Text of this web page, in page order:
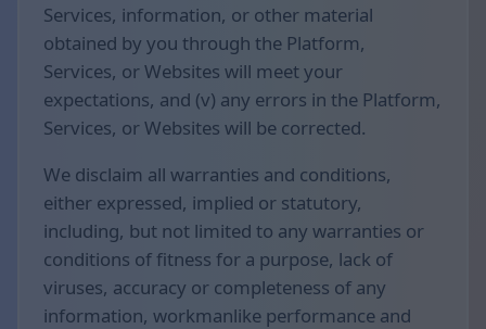
Services, information, or other material
obtained by you through the Platform,
Services, or Websites will meet your
expectations, and (v) any errors in the Platform,
Services, or Websites will be corrected.
We disclaim all warranties and conditions,
either expressed, implied or statutory,
including, but not limited to any warranties or
conditions of fitness for a purpose, lack of
viruses, accuracy or completeness of any
information, workmanlike performance and